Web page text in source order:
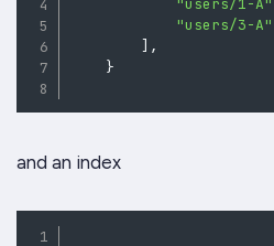
"users/1-A"
"users/3-A"
] ,
}
and an index